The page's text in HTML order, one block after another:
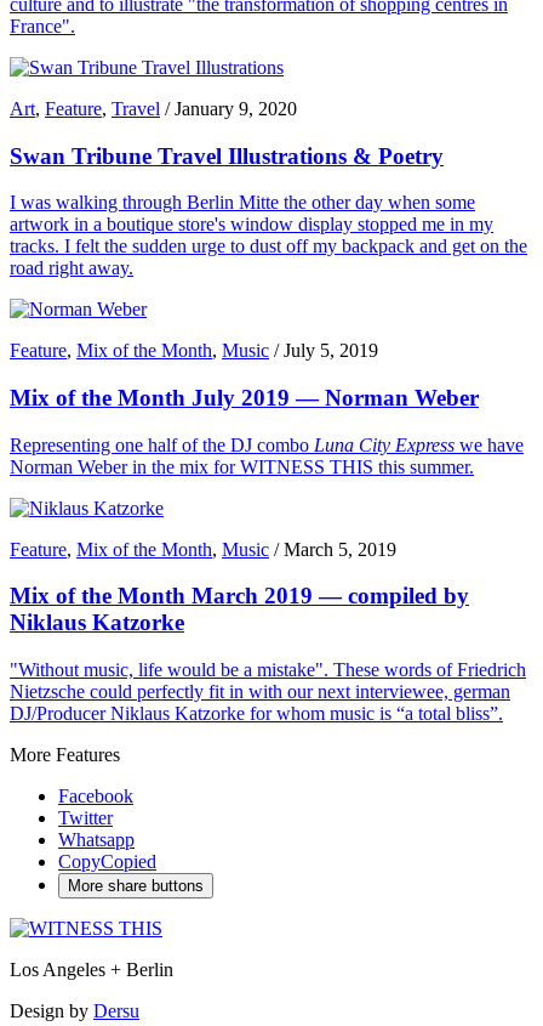
France".
Art, Feature, Travel /January 9, 2020
Swan Tribune Travel Illustrations & Poetry
I was walking through Berlin Mitte the other day when some
artwork in a boutique store's window display stopped me in my
tracks. I felt the sudden urge to dust off my backpack and get on the
road right away.
Feature, Mix of the Month, Music /July 5, 2019
Mix of the Month July 2019 — Norman Weber
Representing one half of the DJ combo Luna City Express we have
Norman Weber in the mix for WITNESS THIS this summer.
Feature, Mix of the Month, Music /March 5, 2019
Mix of the Month March 2019 — compiled by
Niklaus Katzorke
"Without music, life would be a mistake". These words of Friedrich
Nietzsche could perfectly fit in with our next interviewee, german
DJ/Producer Niklaus Katzorke for whom music is “a total bliss”.
More Features
Facebook
Twitter
Whatsapp
CopyCopied
More share buttons
Los Angeles + Berlin
Design by Dersu